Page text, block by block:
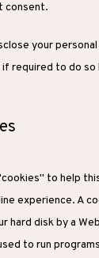
consent.
your
required to do so
to help
experience. A
hard disk by a
to run